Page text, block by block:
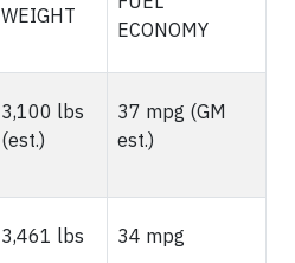
WEIGHT
ECONOMY
3,100 lbs
(est.)
37 mpg (GM
est.)
3,461 lbs 34 mpg